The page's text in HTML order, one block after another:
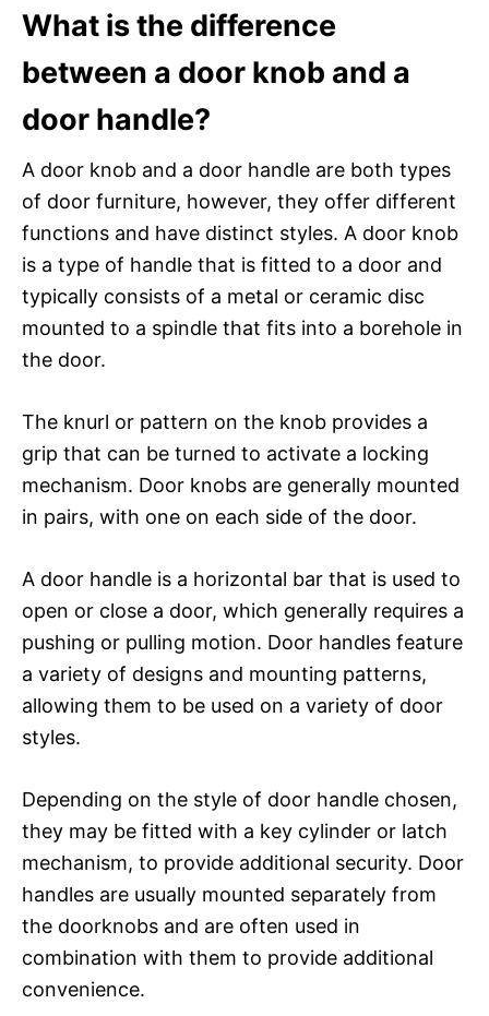
What is the difference
between a door knob and a
door handle?
A door knob and a door handle are both types
of door furniture, however, they offer different
functions and have distinct styles. A door knob
is a type of handle that is fitted to a door and
typically consists of a metal or ceramic disc
mounted to a spindle that fits into a borehole in
the door.
The knurl or pattern on the knob provides a
grip that can be turned to activate a locking
mechanism. Door knobs are generally mounted
in pairs, with one on each side of the door.
A door handle is a horizontal bar that is used to
open or close a door, which generally requires a
pushing or pulling motion. Door handles feature
a variety of designs and mounting patterns,
allowing them to be used on a variety of door
styles.
Depending on the style of door handle chosen,
they may be fitted with a key cylinder or latch
mechanism, to provide additional security. Door
handles are usually mounted separately from
the doorknobs and are often used in
combination with them to provide additional
convenience.